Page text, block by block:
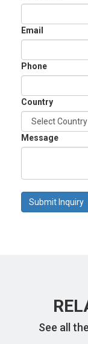
Email
Phone
Country
Message
Submit Inquiry
See all